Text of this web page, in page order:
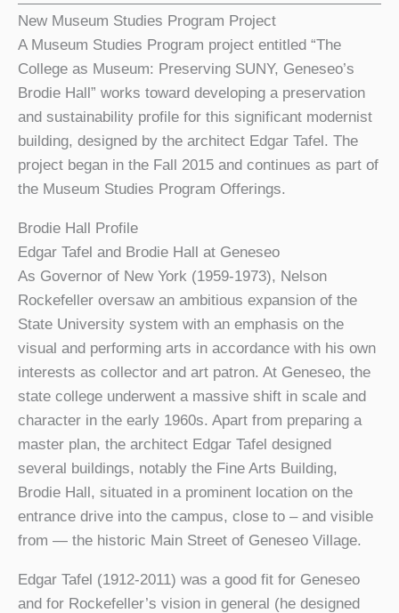
New Museum Studies Program Project
A Museum Studies Program project entitled “The
College as Museum: Preserving SUNY, Geneseo’s
Brodie Hall” works toward developing a preservation
and sustainability profile for this significant modernist
building, designed by the architect Edgar Tafel. The
project began in the Fall 2015 and continues as part of
the Museum Studies Program Offerings.
Brodie Hall Profile
Edgar Tafel and Brodie Hall at Geneseo
As Governor of New York (1959-1973), Nelson
Rockefeller oversaw an ambitious expansion of the
State University system with an emphasis on the
visual and performing arts in accordance with his own
interests as collector and art patron. At Geneseo, the
state college underwent a massive shift in scale and
character in the early 1960s. Apart from preparing a
master plan, the architect Edgar Tafel designed
several buildings, notably the Fine Arts Building,
Brodie Hall, situated in a prominent location on the
entrance drive into the campus, close to – and visible
from — the historic Main Street of Geneseo Village.
Edgar Tafel (1912-2011) was a good fit for Geneseo
and for Rockefeller’s vision in general (he designed